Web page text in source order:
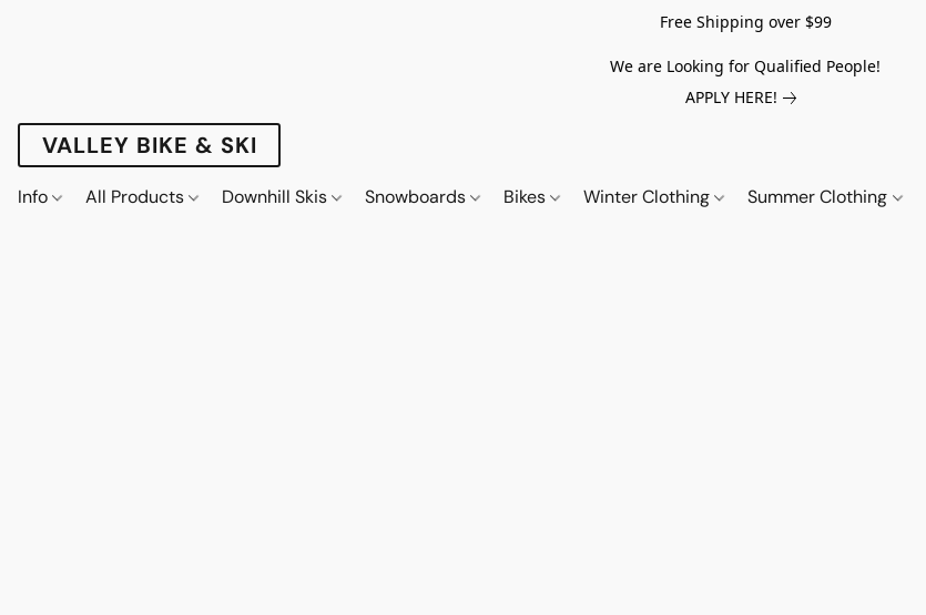
Free Shipping over $99
We are Looking for Qualified People!
APPLY HERE!
VALLEY BIKE & SKI
Info All Products Downhill Skis Snowboards Bikes Winter Clothing Summer Clothing